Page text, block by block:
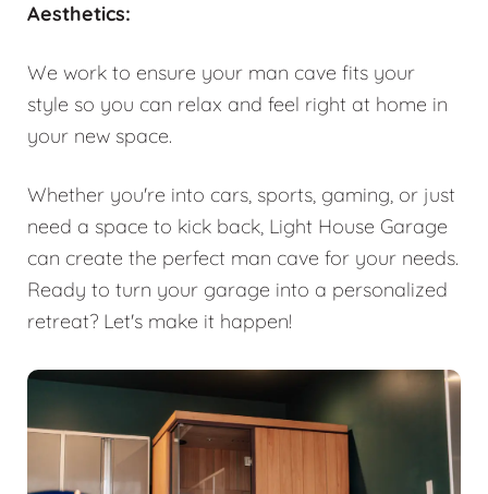
Aesthetics:
We work to ensure your man cave fits your
style so you can relax and feel right at home in
your new space.
Whether you're into cars, sports, gaming, or just
need a space to kick back, Light House Garage
can create the perfect man cave for your needs.
Ready to turn your garage into a personalized
retreat? Let's make it happen!